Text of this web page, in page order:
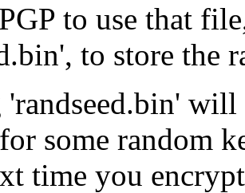
to use that
to store the
'randseed.bin'
some random
time you